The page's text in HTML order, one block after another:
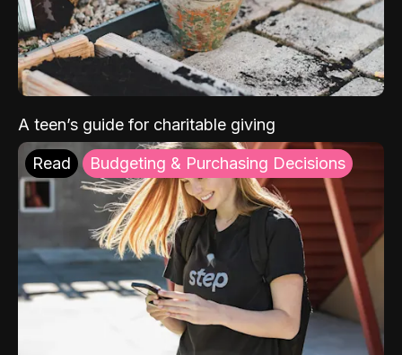
A teen’s guide for charitable giving
Read Budgeting & Purchasing Decisions